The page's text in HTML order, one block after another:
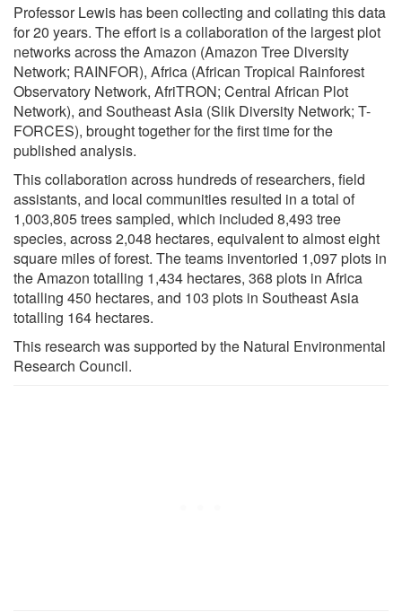
Professor Lewis has been collecting and collating this data
for 20 years. The effort is a collaboration of the largest plot
networks across the Amazon (Amazon Tree Diversity
Network; RAINFOR), Africa (African Tropical Rainforest
Observatory Network, AfriTRON; Central African Plot
Network), and Southeast Asia (Slik Diversity Network; T-
FORCES), brought together for the first time for the
published analysis.
This collaboration across hundreds of researchers, field
assistants, and local communities resulted in a total of
1,003,805 trees sampled, which included 8,493 tree
species, across 2,048 hectares, equivalent to almost eight
square miles of forest. The teams inventoried 1,097 plots in
the Amazon totalling 1,434 hectares, 368 plots in Africa
totalling 450 hectares, and 103 plots in Southeast Asia
totalling 164 hectares.
This research was supported by the Natural Environmental
Research Council.